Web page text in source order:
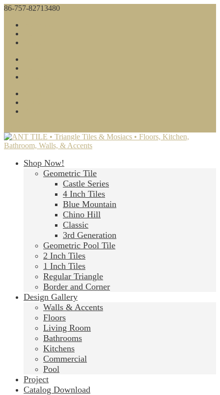
86-757-82713480
Shop Now!
Geometric Tile
Castle Series
4 Inch Tiles
Blue Mountain
Chino Hill
Classic
3rd Generation
Geometric Pool Tile
2 Inch Tiles
1 Inch Tiles
Regular Triangle
Border and Corner
Design Gallery
Walls & Accents
Floors
Living Room
Bathrooms
Kitchens
Commercial
Pool
Project
Catalog Download